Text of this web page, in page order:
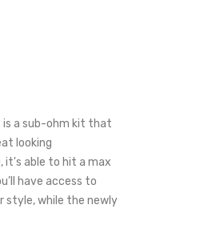
is a sub-ohm kit that
looking
it's able to hit a max
have access to
style, while the newly